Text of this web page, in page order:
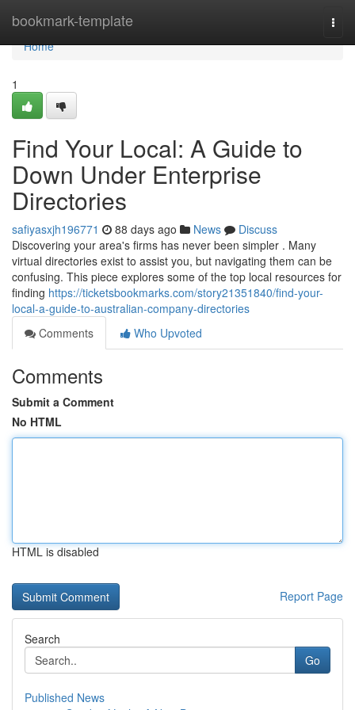
bookmark-template
Home
Home
1
Find Your Local: A Guide to
Down Under Enterprise
Directories
safiyasxjh196771 88 days ago News
Discuss
Discovering your area's firms has never been simpler . Many
virtual directories exist to assist you, but navigating them can be
confusing. This piece explores some of the top local resources for
finding https://ticketsbookmarks.com/story21351840/find-your-
local-a-guide-to-australian-company-directories
Comments
Who Upvoted
Comments
Submit a Comment
No HTML
HTML is disabled
Report Page
Search
Go
Published News